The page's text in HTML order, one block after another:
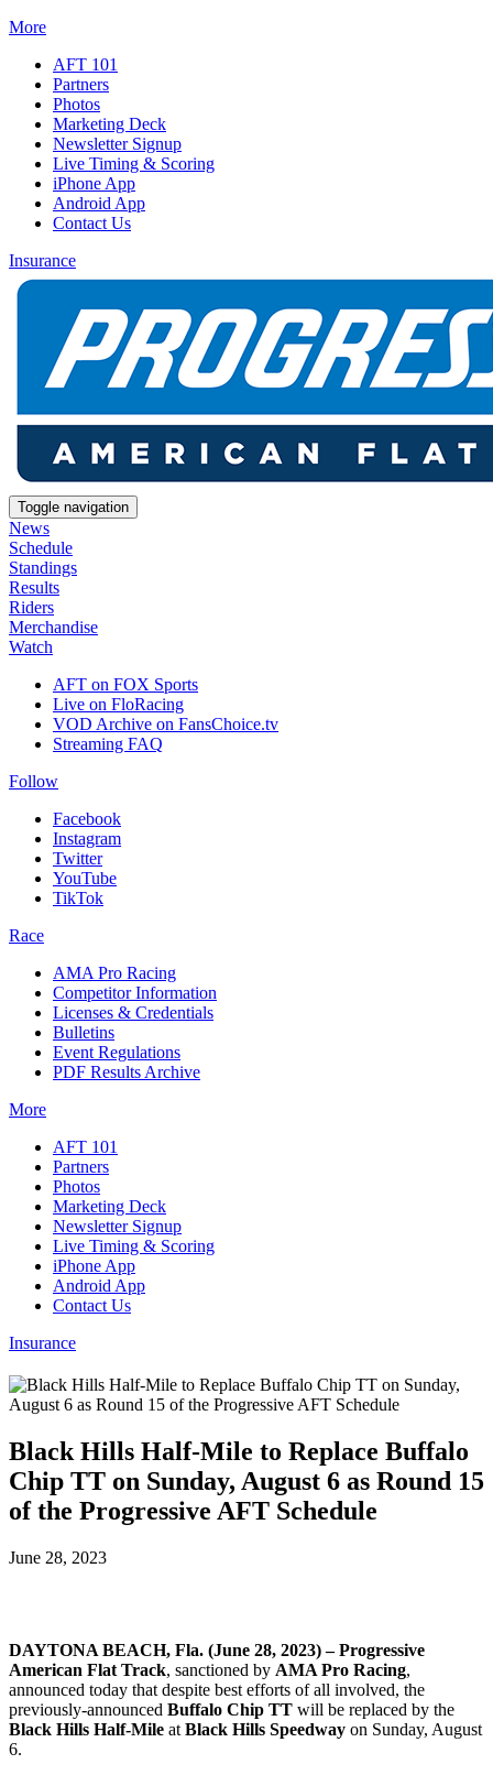
More
AFT 101
Partners
Photos
Marketing Deck
Newsletter Signup
Live Timing & Scoring
iPhone App
Android App
Contact Us
Insurance
Toggle navigation
News
Schedule
Standings
Results
Riders
Merchandise
Watch
AFT on FOX Sports
Live on FloRacing
VOD Archive on FansChoice.tv
Streaming FAQ
Follow
Facebook
Instagram
Twitter
YouTube
TikTok
Race
AMA Pro Racing
Competitor Information
Licenses & Credentials
Bulletins
Event Regulations
PDF Results Archive
More
AFT 101
Partners
Photos
Marketing Deck
Newsletter Signup
Live Timing & Scoring
iPhone App
Android App
Contact Us
Insurance
Black Hills Half-Mile to Replace Buffalo
Chip TT on Sunday, August 6 as Round 15
of the Progressive AFT Schedule
June 28, 2023
DAYTONA BEACH, Fla. (June 28, 2023) – Progressive
American Flat Track, sanctioned by AMA Pro Racing,
announced today that despite best efforts of all involved, the
previously-announced Buffalo Chip TT will be replaced by the
Black Hills Half-Mile at Black Hills Speedway on Sunday, August
6.